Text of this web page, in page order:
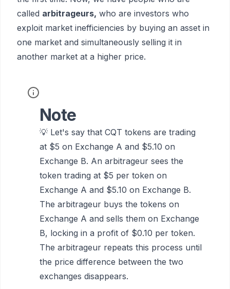
called arbitrageurs, who are investors who
exploit market inefficiencies by buying an asset in
one market and simultaneously selling it in
another market at a higher price.
Note
💡 Let's say that CQT tokens are trading
at $5 on Exchange A and $5.10 on
Exchange B. An arbitrageur sees the
token trading at $5 per token on
Exchange A and $5.10 on Exchange B.
The arbitrageur buys the tokens on
Exchange A and sells them on Exchange
B, locking in a profit of $0.10 per token.
The arbitrageur repeats this process until
the price difference between the two
exchanges disappears.